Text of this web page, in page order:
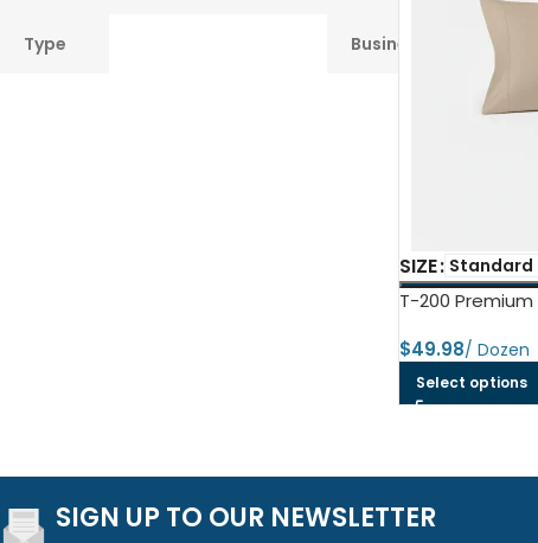
Type Business Towels
SIZE Standard
T-200
$
Select options
SIGN UP TO OUR NEWSLETTER